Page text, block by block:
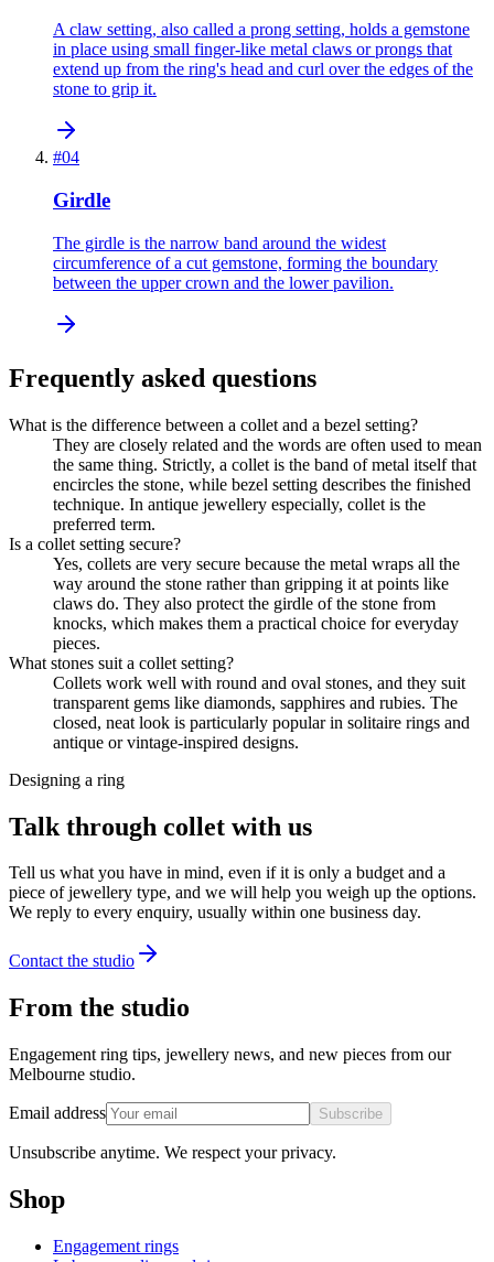
A claw setting, also called a prong setting, holds a gemstone
in place using small finger-like metal claws or prongs that
extend up from the ring's head and curl over the edges of the
stone to grip it.
#04
Girdle
The girdle is the narrow band around the widest
circumference of a cut gemstone, forming the boundary
between the upper crown and the lower pavilion.
Frequently asked questions
What is the difference between a collet and a bezel setting?
They are closely related and the words are often used to mean
the same thing. Strictly, a collet is the band of metal itself that
encircles the stone, while bezel setting describes the finished
technique. In antique jewellery especially, collet is the
preferred term.
Is a collet setting secure?
Yes, collets are very secure because the metal wraps all the
way around the stone rather than gripping it at points like
claws do. They also protect the girdle of the stone from
knocks, which makes them a practical choice for everyday
pieces.
What stones suit a collet setting?
Collets work well with round and oval stones, and they suit
transparent gems like diamonds, sapphires and rubies. The
closed, neat look is particularly popular in solitaire rings and
antique or vintage-inspired designs.
Designing a ring
Talk through collet with us
Tell us what you have in mind, even if it is only a budget and a
piece of jewellery type, and we will help you weigh up the options.
We reply to every enquiry, usually within one business day.
Contact the studio
From the studio
Engagement ring tips, jewellery news, and new pieces from our
Melbourne studio.
Email address Subscribe
Unsubscribe anytime. We respect your privacy.
Shop
Engagement rings